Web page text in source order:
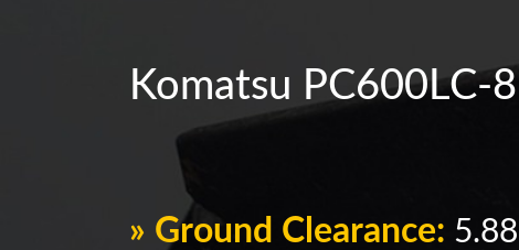
Komatsu PC600LC-
» Ground Clearance: